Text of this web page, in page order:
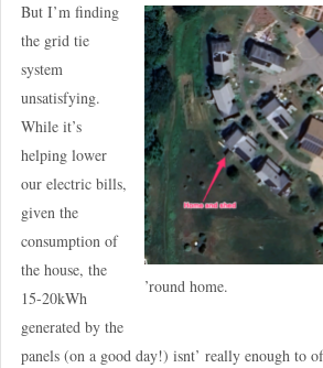
’round home.
But I’m finding
the grid tie
system
unsatisfying.
While it’s
helping lower
our electric bills,
given the
consumption of
the house, the
15-20kWh
generated by the
panels (on a good day!) isnt’ really enough to